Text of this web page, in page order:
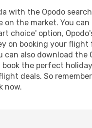
with the Opodo
the market. You
choice' option,
on booking your
can also download
the perfect
deals. So
now.